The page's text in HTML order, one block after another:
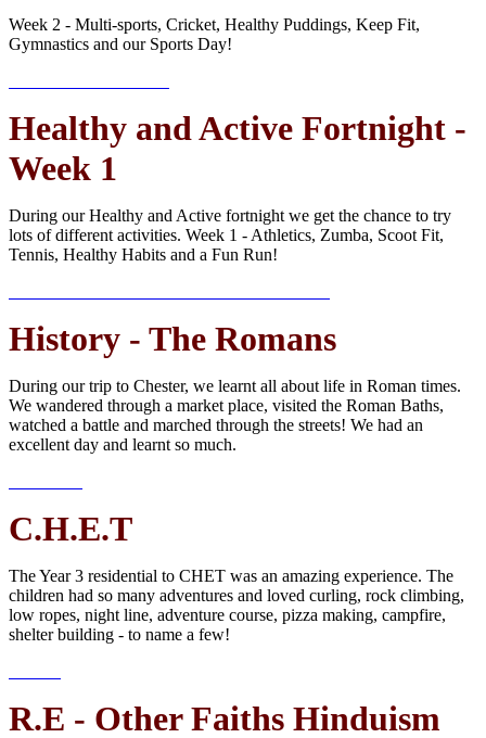
Week 2 - Multi-sports, Cricket, Healthy Puddings, Keep Fit,
Gymnastics and our Sports Day!
Healthy and Active Fortnight -
Week 1
During our Healthy and Active fortnight we get the chance to try
lots of different activities. Week 1 - Athletics, Zumba, Scoot Fit,
Tennis, Healthy Habits and a Fun Run!
History - The Romans
During our trip to Chester, we learnt all about life in Roman times.
We wandered through a market place, visited the Roman Baths,
watched a battle and marched through the streets! We had an
excellent day and learnt so much.
C.H.E.T
The Year 3 residential to CHET was an amazing experience. The
children had so many adventures and loved curling, rock climbing,
low ropes, night line, adventure course, pizza making, campfire,
shelter building - to name a few!
R.E - Other Faiths Hinduism